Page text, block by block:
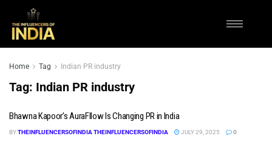
Home Tag Indian PR industry
Tag: Indian PR industry
Bhawna Kapoor’s AuraFllow Is Changing PR in India
BYTHEINFLUENCERSOFINDIA THEINFLUENCERSOFINDIA JULY 29, 2025 0